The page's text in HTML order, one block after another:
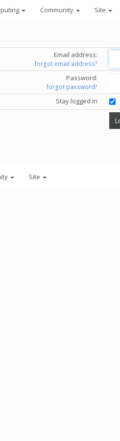
Community Site
Email address:
forgot email address?
Password:
forgot password?
Stay logged in
Site